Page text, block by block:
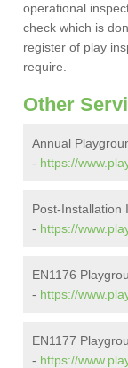
operational
check which is
register of play
require.
Other
Annual
- https://
Post-Installation
- https://
EN1176
- https://
EN1177
- https://